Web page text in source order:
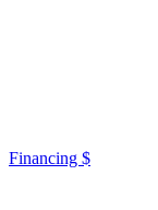
Financing $